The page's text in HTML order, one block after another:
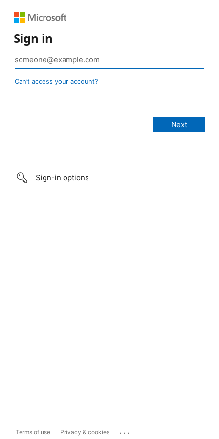
Sign in
Can’t access your account?
Sign-in options
Terms of use Privacy & cookies ...